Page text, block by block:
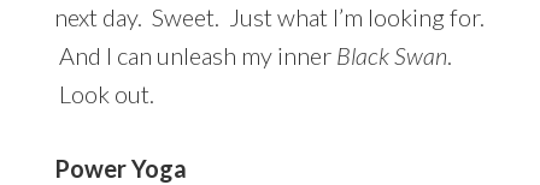
next day. Sweet. Just what I’m looking for.
And I can unleash my inner Black Swan
Look out.
Power Yoga